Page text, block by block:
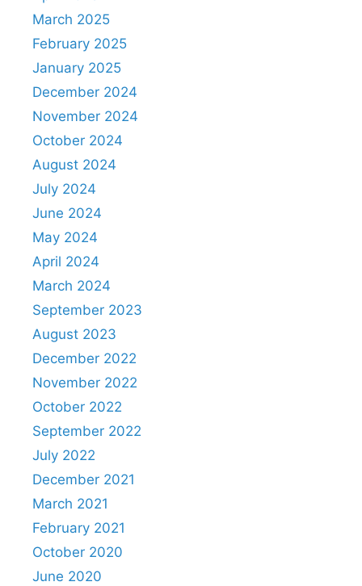
March 2025
February 2025
January 2025
December 2024
November 2024
October 2024
August 2024
July 2024
June 2024
May 2024
April 2024
March 2024
September 2023
August 2023
December 2022
November 2022
October 2022
September 2022
July 2022
December 2021
March 2021
February 2021
October 2020
June 2020